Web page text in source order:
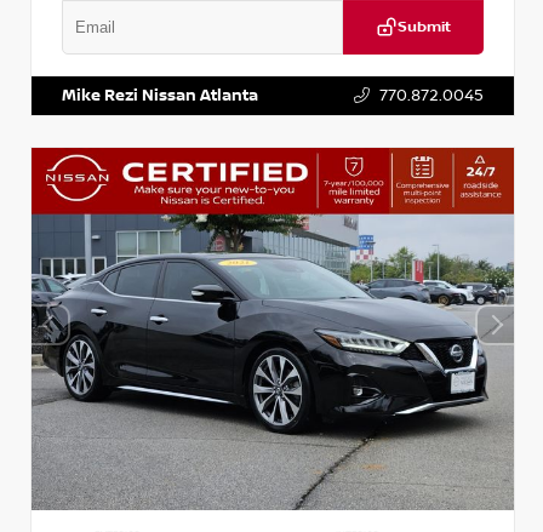
Submit
Mike Rezi Nissan Atlanta 770.872.0045